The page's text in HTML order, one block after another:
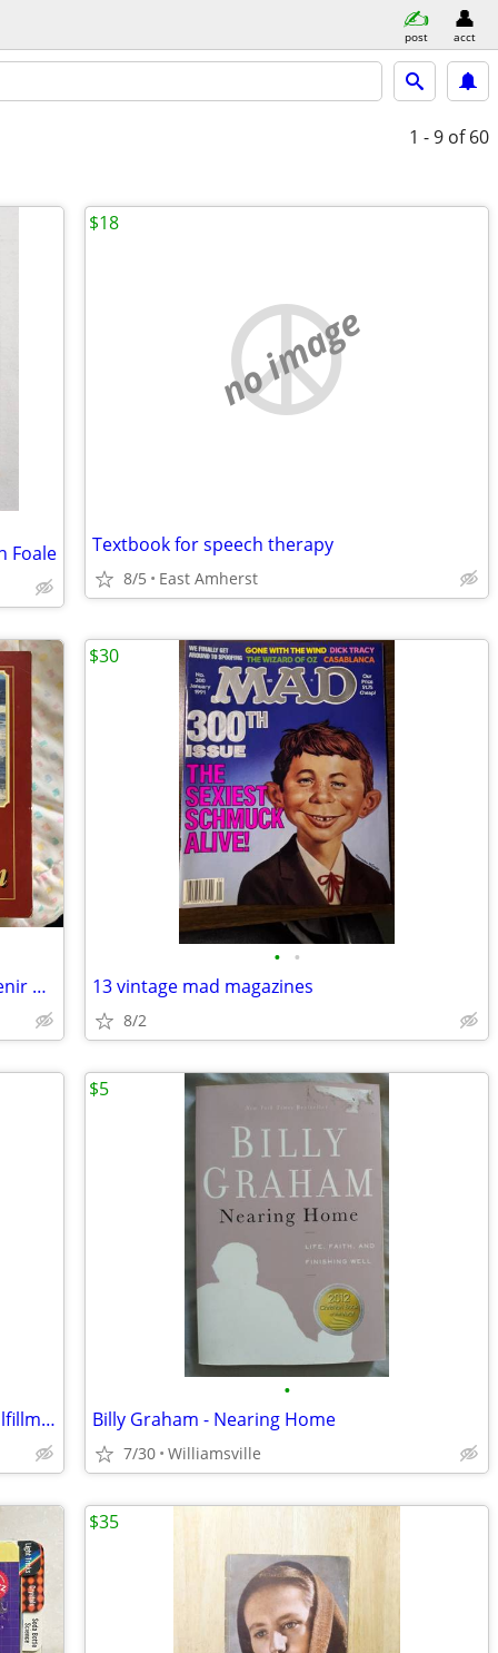
post acct
1 - 9 of 60
Foale
no image
Textbook for speech therapy
8/5 East Amherst
$18
Country’s Reminisce Hitch Official Souvenir Program
• •
13 vintage mad magazines
8/2
$30
The Answer:To Happiness,Health,andFulfillment in Life:The Holy Bible
•
Billy Graham - Nearing Home
7/30 Williamsville
$5
$35